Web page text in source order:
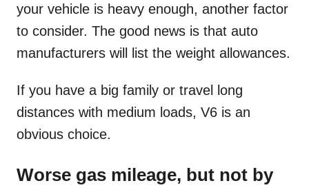
your vehicle is heavy enough, another factor
to consider. The good news is that auto
manufacturers will list the weight allowances.
If you have a big family or travel long
distances with medium loads, V6 is an
obvious choice.
Worse gas mileage, but not by